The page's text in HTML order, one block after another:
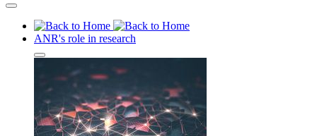
ANR's role in research